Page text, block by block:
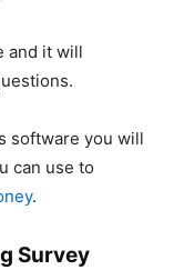
and it will
software you will
can use to
.
Survey